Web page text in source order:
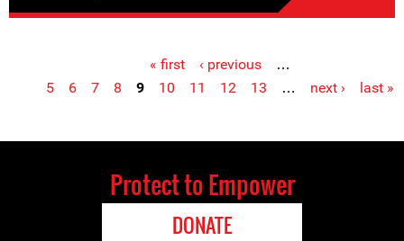
Pages « first ‹ previous
…
5
6 7 8 9 10 11 12 13 … next › last »
Protect to Empower
DONATE